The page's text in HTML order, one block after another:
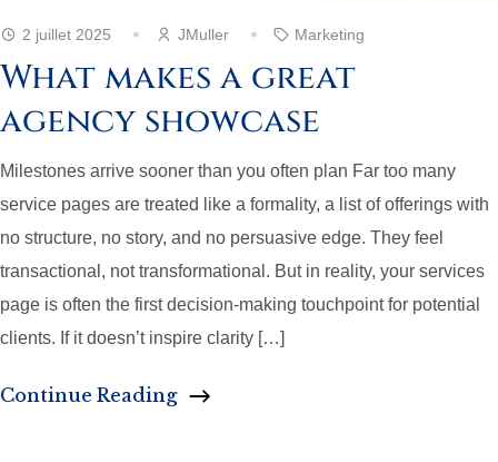
2 juillet 2025 JMuller Marketing
What makes a great
agency showcase
Milestones arrive sooner than you often plan Far too many
service pages are treated like a formality, a list of offerings with
no structure, no story, and no persuasive edge. They feel
transactional, not transformational. But in reality, your services
page is often the first decision-making touchpoint for potential
clients. If it doesn’t inspire clarity […]
Continue Reading